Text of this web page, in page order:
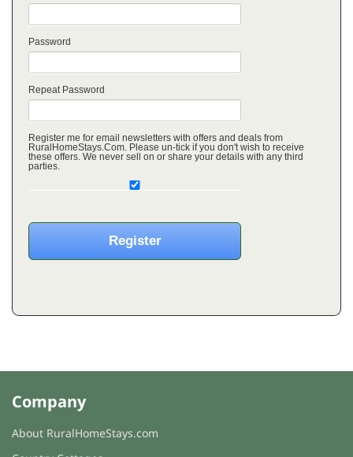
Password
Repeat Password
Register me for email newsletters with offers and deals from
RuralHomeStays.Com. Please un-tick if you don't wish to receive
these offers. We never sell on or share your details with any third
parties.
Company
About RuralHomeStays.com